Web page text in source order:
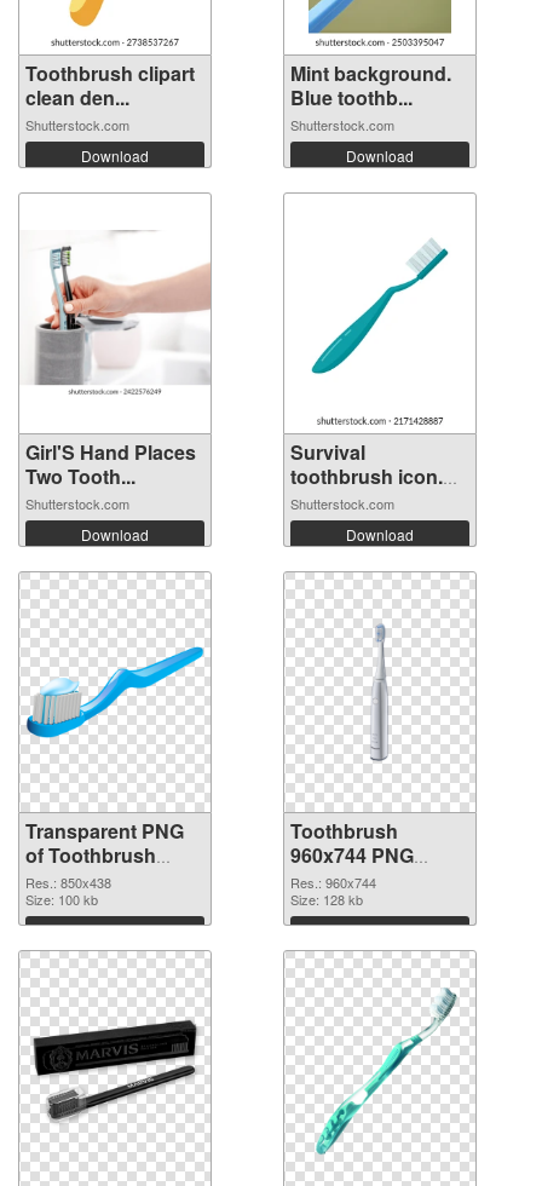
Toothbrush clipart
clean den...
Shutterstock.com
Download
Mint background.
Blue toothb...
Shutterstock.com
Download
Girl'S Hand Places
Two Tooth...
Shutterstock.com
Download
Survival
toothbrush icon.
Fl...
Shutterstock.com
Download
Transparent PNG
of Toothbrush
850x438
Res.: 850x438
Size: 100 kb
Download
Toothbrush
960x744 PNG
picture
Res.: 960x744
Size: 128 kb
Download